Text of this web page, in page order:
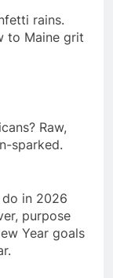
rains.
to Maine grit
Raw,
sparked.
in 2026
purpose
Year goals